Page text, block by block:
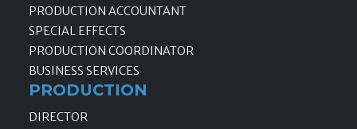
PRODUCTION ACCOUNTANT
SPECIAL EFFECTS
PRODUCTION COORDINATOR
BUSINESS SERVICES
PRODUCTION
DIRECTOR